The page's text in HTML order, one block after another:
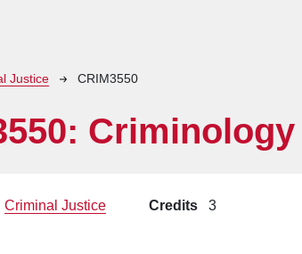
Justice CRIM3550
Criminology
Criminal Justice Credits 3